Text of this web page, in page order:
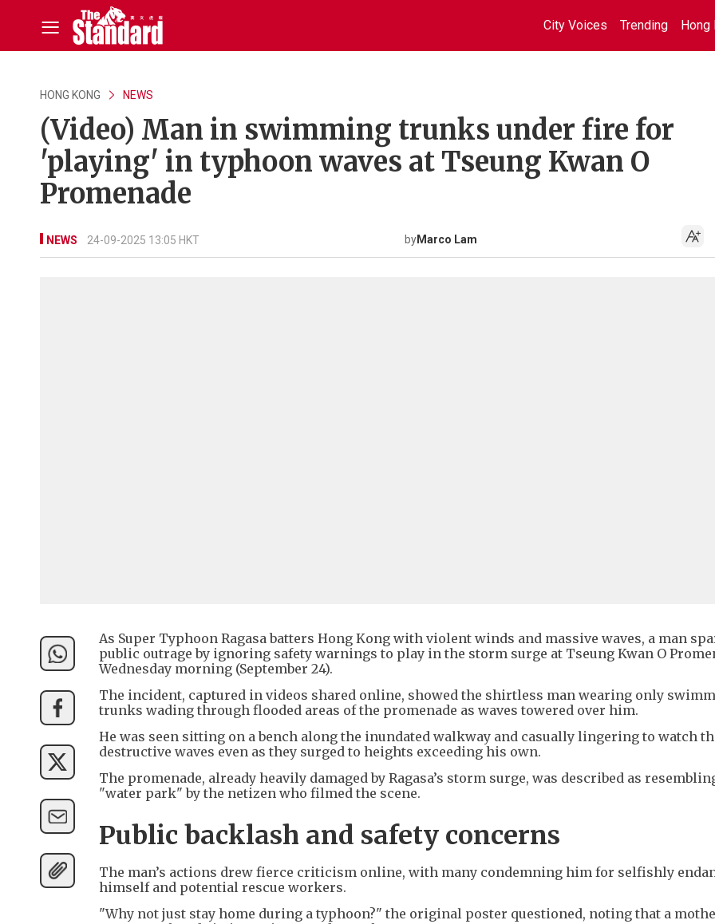
City Voices Trending Hong
HONG KONG NEWS
(Video) Man in swimming trunks under fire for
'playing' in typhoon waves at Tseung Kwan O
Promenade
NEWS 24-09-2025 13:05 HKT byMarco Lam
As Super Typhoon Ragasa batters Hong Kong with violent winds and massive waves, a man
public outrage by ignoring safety warnings to play in the storm surge at Tseung Kwan O
Wednesday morning (September 24).
The incident, captured in videos shared online, showed the shirtless man wearing only
trunks wading through flooded areas of the promenade as waves towered over him.
He was seen sitting on a bench along the inundated walkway and casually lingering to watch
destructive waves even as they surged to heights exceeding his own.
The promenade, already heavily damaged by Ragasa’s storm surge, was described as
"water park" by the netizen who filmed the scene.
Public backlash and safety concerns
The man’s actions drew fierce criticism online, with many condemning him for selfishly
himself and potential rescue workers.
"Why not just stay home during a typhoon?" the original poster questioned, noting that a